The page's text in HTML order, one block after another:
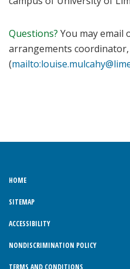
Questions? You may email
arrangements
(
HOME
SITEMAP
ACCESSIBILITY
NONDISCRIMINATION POLICY
TERMS AND CONDITIONS